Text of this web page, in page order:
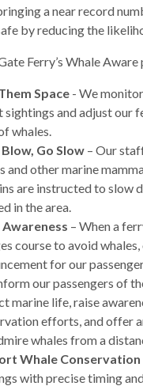
a near record
by reducing the
Ferry’s Whale
Space - We
sightings and adjust our
whales.
Blow, Go Slow – Our
and other marine
are instructed to slow
in the area.
Awareness – When a
course to avoid
for our
our passengers of
marine life, raise
efforts, and offer
whales from a
Whale Conservation
with precise timing